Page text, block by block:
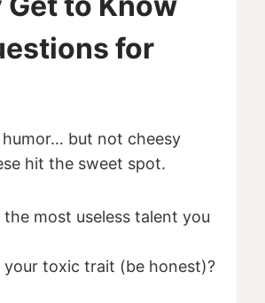
for
humor… but not cheesy
hit the sweet spot.
the most useless talent you
your toxic trait (be honest)?